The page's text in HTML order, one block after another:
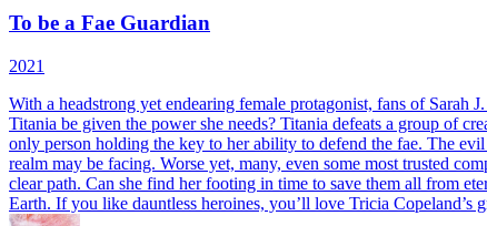
To be a Fae Guardian
2021
With a headstrong yet endearing female protagonist, fans of
Titania be given the power she needs? Titania defeats a group of
only person holding the key to her ability to defend the fae. The
realm may be facing. Worse yet, many, even some most trusted
clear path. Can she find her footing in time to save them all from
Earth. If you like dauntless heroines, you’ll love Tricia